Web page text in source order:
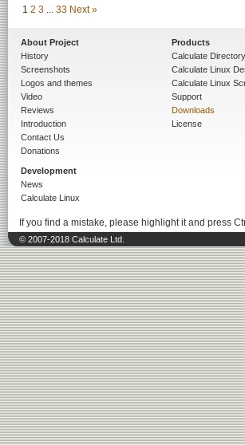
1 2 3 ... 33 Next »
About Project
History
Screenshots
Logos and themes
Video
Reviews
Introduction
Contact Us
Donations
Development
News
Calculate Linux
Products
Calculate
Calculate Linux
Calculate Linux
Support
Downloads
License
If you find a mistake, please highlight it and press
© 2007-2018 Calculate Ltd.